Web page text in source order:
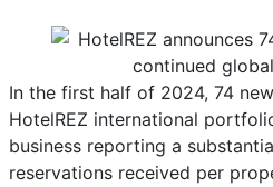
In the first half of 2024, 74
HotelREZ international
business reporting a
reservations received per